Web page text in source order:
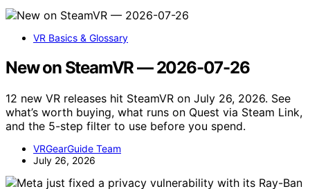
VR Basics & Glossary
New on SteamVR — 2026-07-26
12 new VR releases hit SteamVR on July 26, 2026. See
what’s worth buying, what runs on Quest via Steam Link,
and the 5-step filter to use before you spend.
VRGearGuide Team
July 26, 2026